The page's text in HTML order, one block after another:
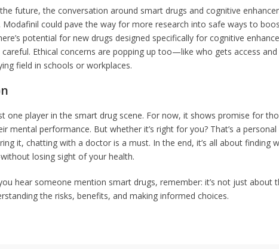
future, the conversation around smart drugs and cognitive
Modafinil could pave the way for more research into safe ways to
potential for new drugs designed specifically for cognitive
Ethical concerns are popping up too—like who gets access
field in schools or workplaces.
one player in the smart drug scene. For now, it shows promise for
mental performance. But whether it’s right for you? That’s a
it, chatting with a doctor is a must. In the end, it’s all about finding
losing sight of your health.
hear someone mention smart drugs, remember: it’s not just about
the risks, benefits, and making informed choices.